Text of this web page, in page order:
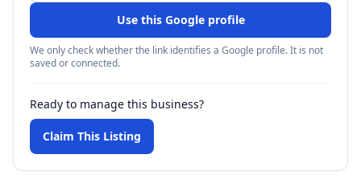
Use this Google profile
We only check whether the link identifies a Google profile. It is not
saved or connected.
Ready to manage this business?
Claim This Listing